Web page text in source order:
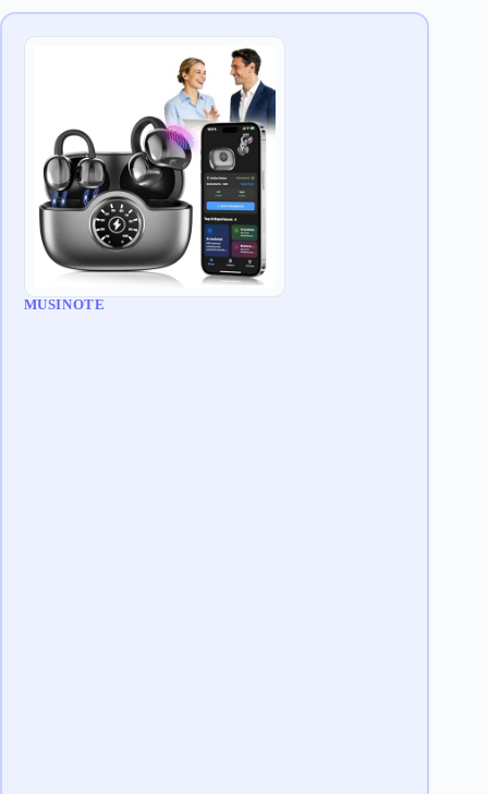
MUSINOTE